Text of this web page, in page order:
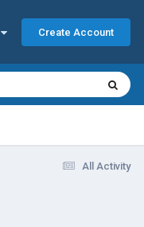
Create Account
All Activity